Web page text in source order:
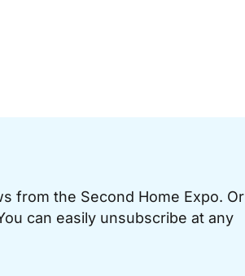
from the Second Home Expo. Or
can easily unsubscribe at any